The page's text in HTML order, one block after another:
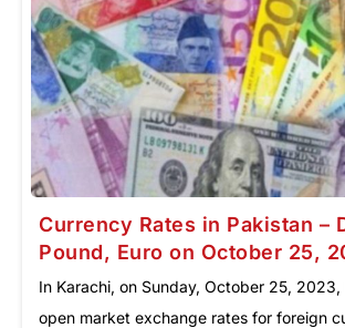
Currency Rates in Pakistan –
Pound, Euro on October 25,
In Karachi, on Sunday, October 25, 2023,
open market exchange rates for foreign